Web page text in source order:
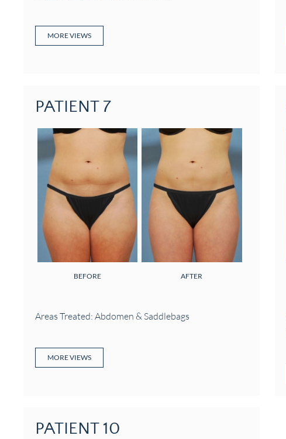
MORE VIEWS
PATIENT 7
BEFORE AFTER
Areas Treated: Abdomen & Saddlebags
MORE VIEWS
PATIENT 10